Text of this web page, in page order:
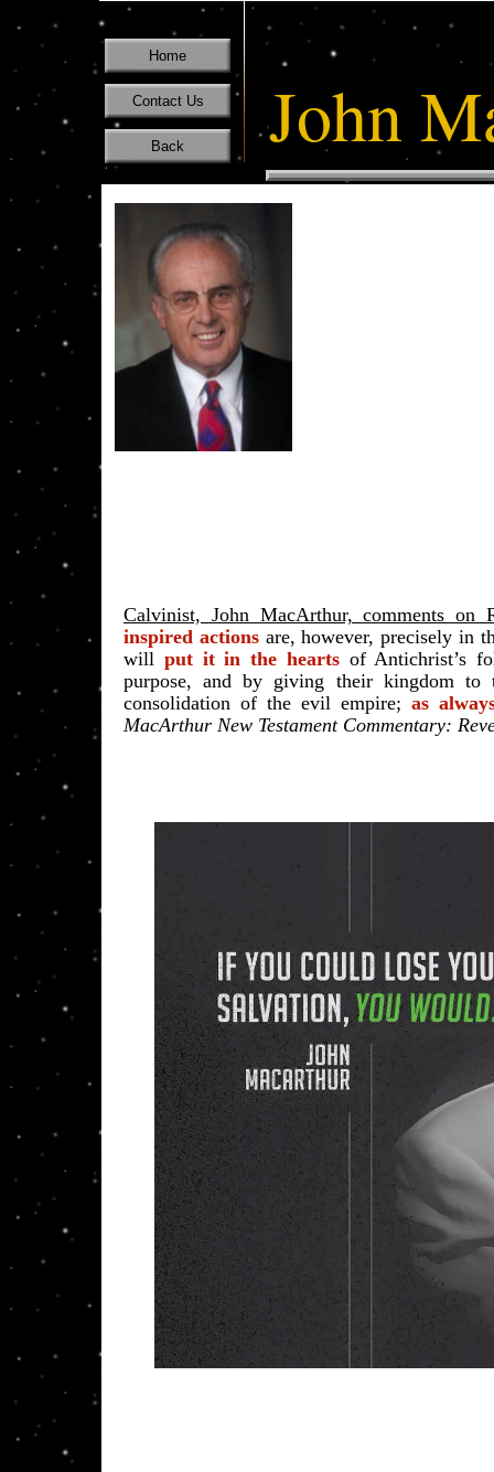
John
Calvinist, John MacArthur, comments on
inspired actionsare, however, precisely in
will put it in the heartsof Antichrist’s
purpose, and by giving their kingdom to
consolidation of the evil empire;as
MacArthur New Testament Commentary:
Home
Contact Us
Back